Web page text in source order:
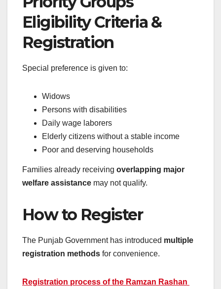
Eligibility Criteria &
Registration
Special preference is given to:
Widows
Persons with disabilities
Daily wage laborers
Elderly citizens without a stable income
Poor and deserving households
Families already receiving overlapping major
welfare assistance may not qualify.
How to Register
The Punjab Government has introduced multiple
registration methods for convenience.
Registration process of the Ramzan Rashan